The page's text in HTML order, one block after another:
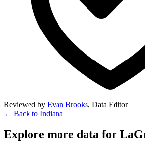
Reviewed by Evan Brooks, Data Editor
← Back to Indiana
Explore more data for